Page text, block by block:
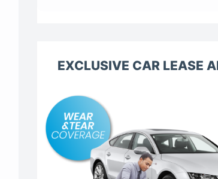
EXCLUSIVE CAR LEASE